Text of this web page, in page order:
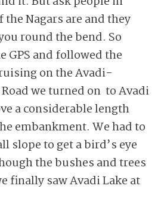
Nagars are and they
round the bend. So
GPS and ­followed the
on the Avadi-
we turned on to Avadi
a considerable length
embankment. We had to
slope to get a bird’s eye
the bushes and trees
finally saw Avadi Lake at